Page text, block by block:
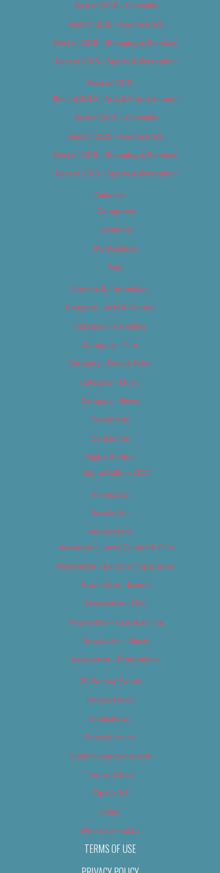
Best of 2018 – Cannabis
Best of 2018 – Food & Drink
Best of 2018 – Shopping & Services
Best of 2018 – Sports & Recreation
Best of 2019
Best of 2019 – Arts & Entertainment
Best of 2019 – Cannabis
Best of 2019 – Food & Drink
Best of 2019 – Shopping & Services
Best of 2019 – Sports & Recreation
Calendar
Categories
Locations
My Bookings
Tags
Careers & Internships
Category – Arts & Culture
Category – Cannabis
Category – Film
Category – Food & Drink
Category – Music
Category – News
Classifieds
Contact Us
Digital Edition
Digital Edition 2017
Homepage
Newsletter
Newsletters
Newsletter – Arts, Culture & Film
Newsletter – Editorial/Top Stories
Newsletter – Events
Newsletter – Film
Newsletter – Food & Dining
Newsletter – Music
Newsletter – Promotional
OC Weekly Events
Privacy Policy
Slideshows
Special Issues
Submit your own event
Terms of Use
Tip Us Off
Video
Where to Find Us
TERMS OF USE